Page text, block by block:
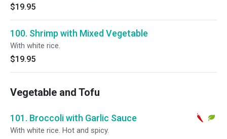
$19.95
100. Shrimp with Mixed Vegetable
With white rice.
$19.95
Vegetable and Tofu
101. Broccoli with Garlic Sauce
With white rice. Hot and spicy.